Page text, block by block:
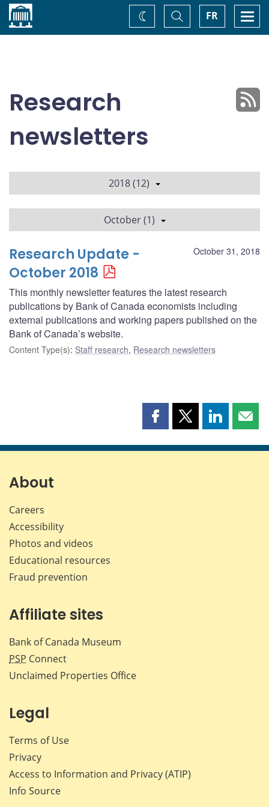
Home FR
Toggle
Search
Change
theme
Research
newsletters
2018 (12)
October (1)
October 31, 2018
Research Update -
October 2018
This monthly newsletter features the latest research
publications by Bank of Canada economists including
external publications and working papers published on the
Bank of Canada’s website.
Content Type(s): Staff research, Research newsletters
Share
page
Share
page
Share
page page
About
Careers
Accessibility
Photos and videos
Educational resources
Fraud prevention
Affiliate sites
Bank of Canada Museum
PSP Connect
Unclaimed Properties Office
Legal
Terms of Use
Privacy
Access to Information and Privacy (ATIP)
Info Source